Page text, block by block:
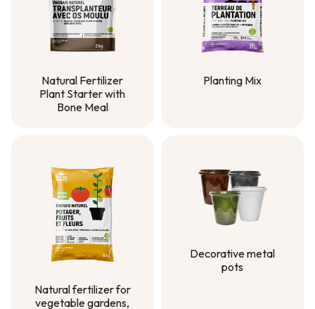
Natural Fertilizer
Plant Starter with
Bone Meal
Planting Mix
Natural fertilizer for
vegetable gardens,
Decorative metal
pots